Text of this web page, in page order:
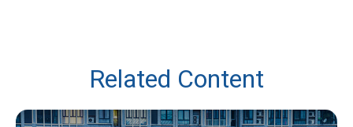
Related Content